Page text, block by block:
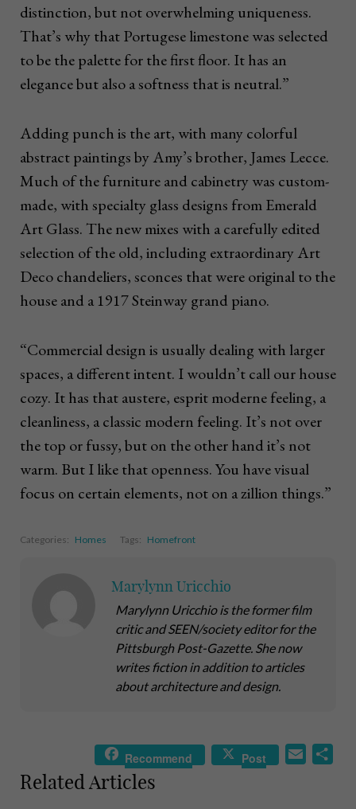
distinction, but not overwhelming uniqueness.
That’s why that Portugese limestone was selected
to be the palette for the first floor. It has an
elegance but also a softness that is neutral.”
Adding punch is the art, with many colorful
abstract paintings by Amy’s brother, James Lecce.
Much of the furniture and cabinetry was custom-
made, with specialty glass designs from Emerald
Art Glass. The new mixes with a carefully edited
selection of the old, including extraordinary Art
Deco chandeliers, sconces that were original to the
house and a 1917 Steinway grand piano.
“Commercial design is usually dealing with larger
spaces, a different intent. I wouldn’t call our house
cozy. It has that austere, esprit moderne feeling, a
cleanliness, a classic modern feeling. It’s not over
the top or fussy, but on the other hand it’s not
warm. But I like that openness. You have visual
focus on certain elements, not on a zillion things.”
Categories: Homes Tags: Homefront
Marylynn Uricchio
Marylynn Uricchio is the former film
critic and SEEN/society editor for the
Pittsburgh Post-Gazette. She now
writes fiction in addition to articles
about architecture and design.
Recommend Post
Related Articles